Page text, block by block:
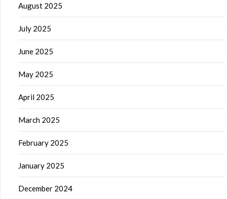
August 2025
July 2025
June 2025
May 2025
April 2025
March 2025
February 2025
January 2025
December 2024